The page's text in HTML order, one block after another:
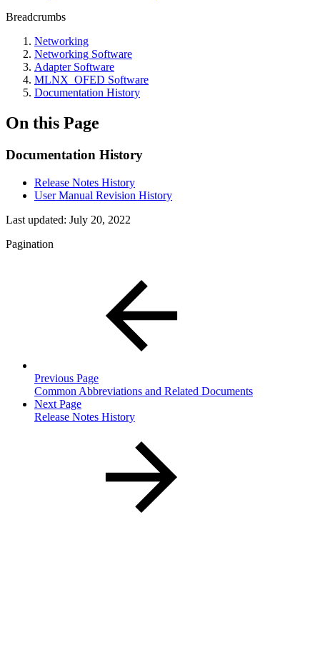
Breadcrumbs
Networking
Networking Software
Adapter Software
MLNX_OFED Software
Documentation History
On this Page
Documentation History
Release Notes History
User Manual Revision History
Last updated: July 20, 2022
Pagination
Previous Page
Common Abbreviations and Related Documents
Next Page
Release Notes History